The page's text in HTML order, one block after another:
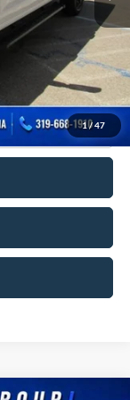
1 / 47
-$1,000
$74,545
-$5,000